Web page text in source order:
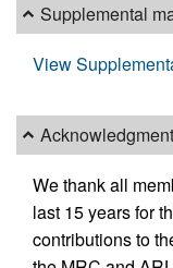
Supplemental
View
We thank all
last 15 years for
contributions to